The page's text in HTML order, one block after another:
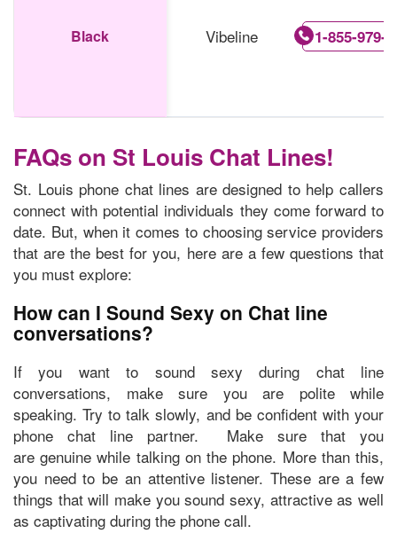
Black Vibeline 1-855-979-
FAQs on St Louis Chat Lines!
St. Louis phone chat lines are designed to help callers
connect with potential individuals they come forward to
date. But, when it comes to choosing service providers
that are the best for you, here are a few questions that
you must explore:
How can I Sound Sexy on Chat line
conversations?
If you want to sound sexy during chat line
conversations, make sure you are politewhile
speaking. Try to talk slowly, and be confidentwith your
phone chat line partner. Make sure that you
aregenuine while talking on the phone. More than this,
you need to be an attentive listener. These are a few
things that will make you sound sexy, attractive as well
as captivating during the phone call.